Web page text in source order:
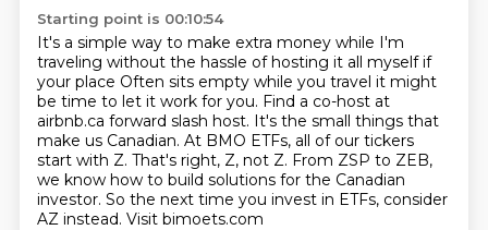
Starting point is 00:10:54
It's a simple way to make extra money while I'm
traveling without the hassle of hosting it all myself if
your place Often sits empty while you travel it might
be time to let it work for you. Find a co-host at
airbnb.ca forward slash host. It's the small things that
make us Canadian. At BMO ETFs, all of our tickers
start with Z. That's right, Z, not Z. From ZSP to ZEB,
we know how to build solutions for the Canadian
investor. So the next time you invest in ETFs, consider
AZ instead. Visit bimoets.com